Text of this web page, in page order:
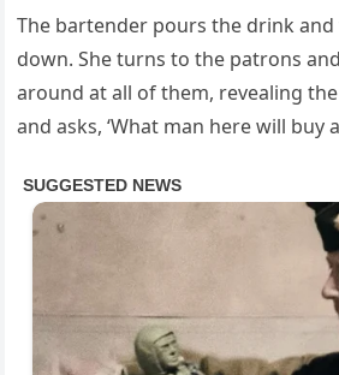
The bartender pours the drink
down. She turns to the patrons
around at all of them, revealing
and asks, ‘What man here will buy